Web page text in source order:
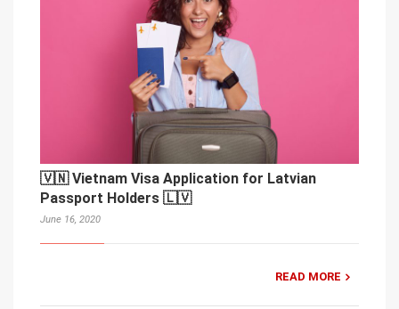
🇻🇳 Vietnam Visa Application for Latvian
Passport Holders 🇱🇻
June 16, 2020
READ MORE